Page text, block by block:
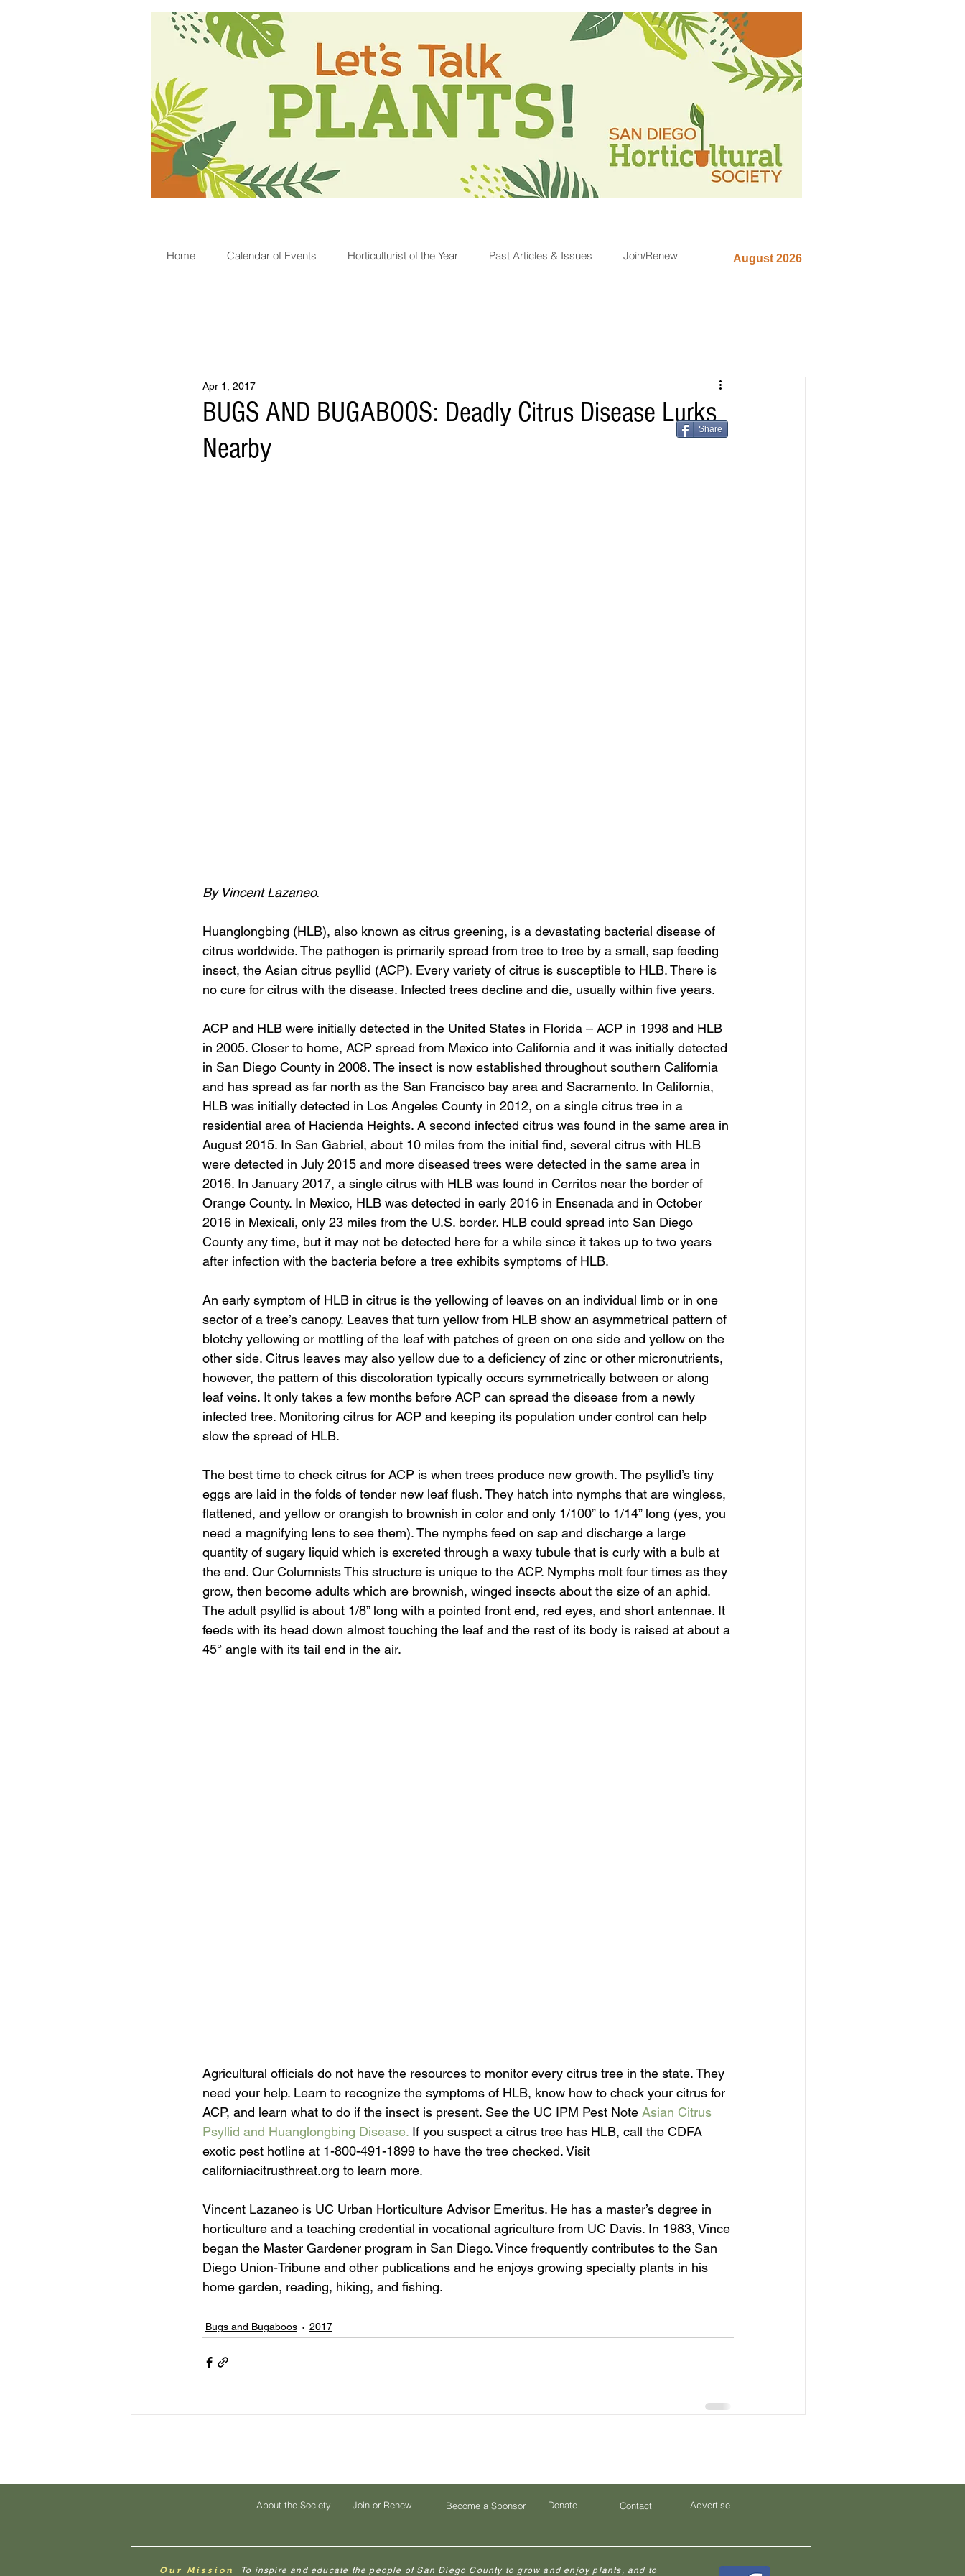
Home Calendar of Events Horticulturist of the Year Past Articles & Issues Join/Renew August 2026
BUGS AND BUGABOOS: Deadly Citrus Disease Lurks
Nearby
Apr 1, 2017
By Vincent Lazaneo.
Huanglongbing (HLB), also known as citrus greening, is a devastating bacterial disease of
citrus worldwide. The pathogen is primarily spread from tree to tree by a small, sap feeding
insect, the Asian citrus psyllid (ACP). Every variety of citrus is susceptible to HLB. There is
no cure for citrus with the disease. Infected trees decline and die, usually within five years.
ACP and HLB were initially detected in the United States in Florida – ACP in 1998 and HLB
in 2005. Closer to home, ACP spread from Mexico into California and it was initially detected
in San Diego County in 2008. The insect is now established throughout southern California
and has spread as far north as the San Francisco bay area and Sacramento. In California,
HLB was initially detected in Los Angeles County in 2012, on a single citrus tree in a
residential area of Hacienda Heights. A second infected citrus was found in the same area in
August 2015. In San Gabriel, about 10 miles from the initial find, several citrus with HLB
were detected in July 2015 and more diseased trees were detected in the same area in
2016. In January 2017, a single citrus with HLB was found in Cerritos near the border of
Orange County. In Mexico, HLB was detected in early 2016 in Ensenada and in October
2016 in Mexicali, only 23 miles from the U.S. border. HLB could spread into San Diego
County any time, but it may not be detected here for a while since it takes up to two years
after infection with the bacteria before a tree exhibits symptoms of HLB.
An early symptom of HLB in citrus is the yellowing of leaves on an individual limb or in one
sector of a tree’s canopy. Leaves that turn yellow from HLB show an asymmetrical pattern of
blotchy yellowing or mottling of the leaf with patches of green on one side and yellow on the
other side. Citrus leaves may also yellow due to a deficiency of zinc or other micronutrients,
however, the pattern of this discoloration typically occurs symmetrically between or along
leaf veins. It only takes a few months before ACP can spread the disease from a newly
infected tree. Monitoring citrus for ACP and keeping its population under control can help
slow the spread of HLB.
The best time to check citrus for ACP is when trees produce new growth. The psyllid’s tiny
eggs are laid in the folds of tender new leaf flush. They hatch into nymphs that are wingless,
flattened, and yellow or orangish to brownish in color and only 1/100” to 1/14” long (yes, you
need a magnifying lens to see them). The nymphs feed on sap and discharge a large
quantity of sugary liquid which is excreted through a waxy tubule that is curly with a bulb at
the end. Our Columnists This structure is unique to the ACP. Nymphs molt four times as they
grow, then become adults which are brownish, winged insects about the size of an aphid.
The adult psyllid is about 1/8” long with a pointed front end, red eyes, and short antennae. It
feeds with its head down almost touching the leaf and the rest of its body is raised at about a
45° angle with its tail end in the air.
Agricultural officials do not have the resources to monitor every citrus tree in the state. They
need your help. Learn to recognize the symptoms of HLB, know how to check your citrus for
ACP, and learn what to do if the insect is present. See the UC IPM Pest Note Asian Citrus
Psyllid and Huanglongbing Disease. If you suspect a citrus tree has HLB, call the CDFA
exotic pest hotline at 1-800-491-1899 to have the tree checked. Visit
californiacitrusthreat.org to learn more.
Vincent Lazaneo is UC Urban Horticulture Advisor Emeritus. He has a master’s degree in
horticulture and a teaching credential in vocational agriculture from UC Davis. In 1983, Vince
began the Master Gardener program in San Diego. Vince frequently contributes to the San
Diego Union-Tribune and other publications and he enjoys growing specialty plants in his
home garden, reading, hiking, and fishing.
Bugs and Bugaboos 2017
Share
About the Society Join or Renew Become a Sponsor Donate Contact Advertise
Our Mission
To inspire and educate the people of San Diego County to grow and enjoy plants, and to